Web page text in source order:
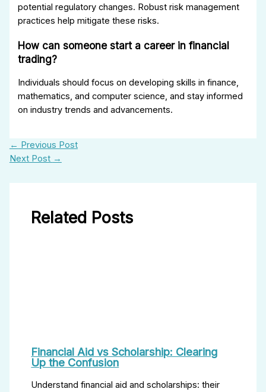
potential regulatory changes. Robust risk management
practices help mitigate these risks.
How can someone start a career in financial
trading?
Individuals should focus on developing skills in finance,
mathematics, and computer science, and stay informed
on industry trends and advancements.
← Previous Post
Next Post →
Related Posts
Financial Aid vs Scholarship: Clearing
Up the Confusion
Understand financial aid and scholarships: their